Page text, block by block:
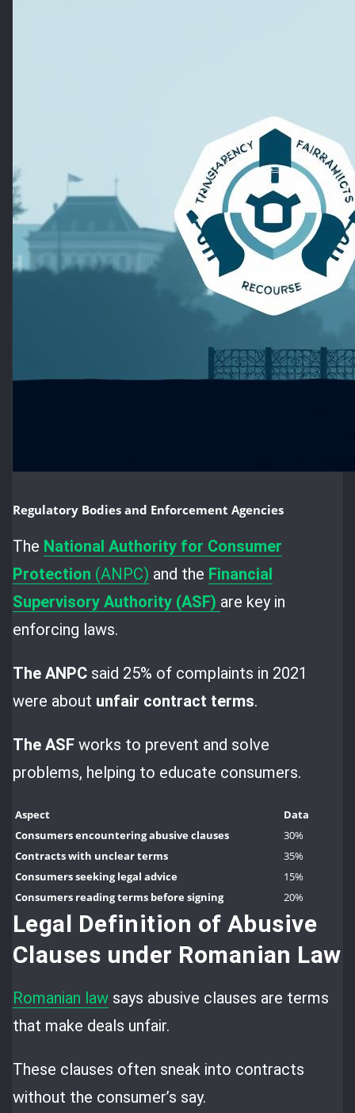
Regulatory Bodies and Enforcement Agencies
The National Authority for Consumer
Protection (ANPC) and the Financial
Supervisory Authority (ASF) are key in
enforcing laws.
The ANPC said 25% of complaints in 2021
were about unfair contract terms.
The ASF works to prevent and solve
problems, helping to educate consumers.
Aspect
Data
Consumers encountering abusive clauses
30%
Contracts with unclear terms
35%
Consumers seeking legal advice
15%
Consumers reading terms before signing
20%
Legal Definition of Abusive
Clauses under Romanian Law
Romanian law says abusive clauses are terms
that make deals unfair.
These clauses often sneak into contracts
without the consumer’s say.